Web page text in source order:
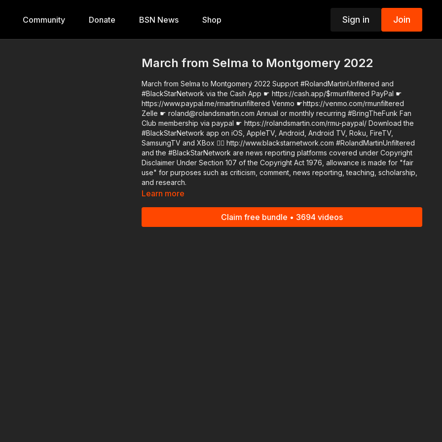
Community Donate BSN News Shop Sign in Join
March from Selma to Montgomery 2022
March from Selma to Montgomery 2022 Support #RolandMartinUnfiltered and
#BlackStarNetwork via the Cash App ☛ https://cash.app/$rmunfiltered PayPal ☛
https://www.paypal.me/rmartinunfiltered Venmo ☛https://venmo.com/rmunfiltered
Zelle ☛ roland@rolandsmartin.com Annual or monthly recurring #BringTheFunk Fan
Club membership via paypal ☛ https://rolandsmartin.com/rmu-paypal/ Download the
#BlackStarNetwork app on iOS, AppleTV, Android, Android TV, Roku, FireTV,
SamsungTV and XBox 👉🏾 http://www.blackstarnetwork.com #RolandMartinUnfiltered
and the #BlackStarNetwork are news reporting platforms covered under Copyright
Disclaimer Under Section 107 of the Copyright Act 1976, allowance is made for "fair
use" for purposes such as criticism, comment, news reporting, teaching, scholarship,
and research.
Learn more
Claim free bundle • 3694 videos